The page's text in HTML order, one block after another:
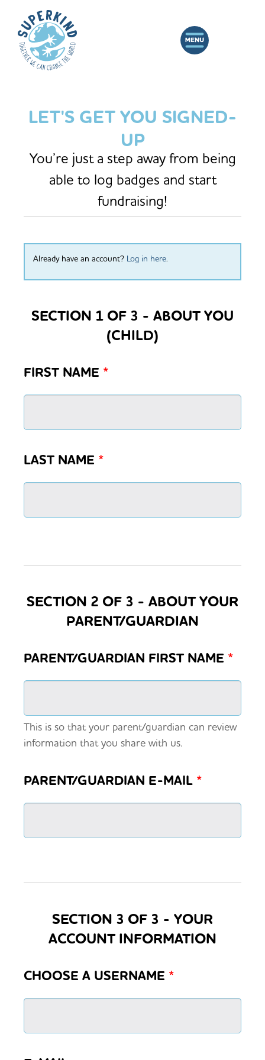
LET'S GET YOU SIGNED-
UP
You’re just a step away from being
able to log badges and start
fundraising!
Already have an account? Log in here.
SECTION 1 OF 3 - ABOUT YOU
(CHILD)
FIRST NAME *
LAST NAME *
SECTION 2 OF 3 - ABOUT YOUR
PARENT/GUARDIAN
PARENT/GUARDIAN FIRST NAME *
This is so that your parent/guardian can review
information that you share with us.
PARENT/GUARDIAN E-MAIL *
SECTION 3 OF 3 - YOUR
ACCOUNT INFORMATION
CHOOSE A USERNAME *